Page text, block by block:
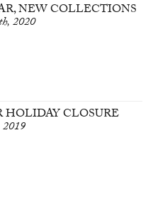
NEW COLLECTIONS
2020
HOLIDAY CLOSURE